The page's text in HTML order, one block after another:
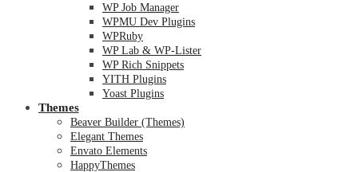
WP Job Manager
WPMU Dev Plugins
WPRuby
WP Lab & WP-Lister
WP Rich Snippets
YITH Plugins
Yoast Plugins
Themes
Beaver Builder (Themes)
Elegant Themes
Envato Elements
HappyThemes